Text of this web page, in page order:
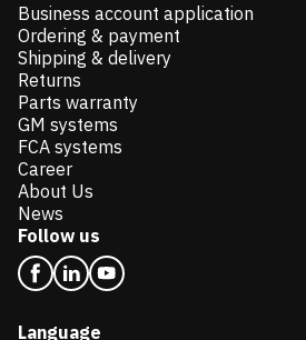
Business account application
Ordering & payment
Shipping & delivery
Returns
Parts warranty
GM systems
FCA systems
Career
About Us
News
Follow us
Language